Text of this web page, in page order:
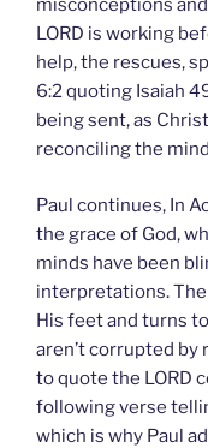
misconceptions
LORD is working
help, the rescues,
6:2 quoting Isaiah
being sent, as
reconciling the
Paul continues, In
the grace of God,
minds have been
interpretations.
His feet and turns
aren’t corrupted by
to quote the LORD
following verse
which is why Paul